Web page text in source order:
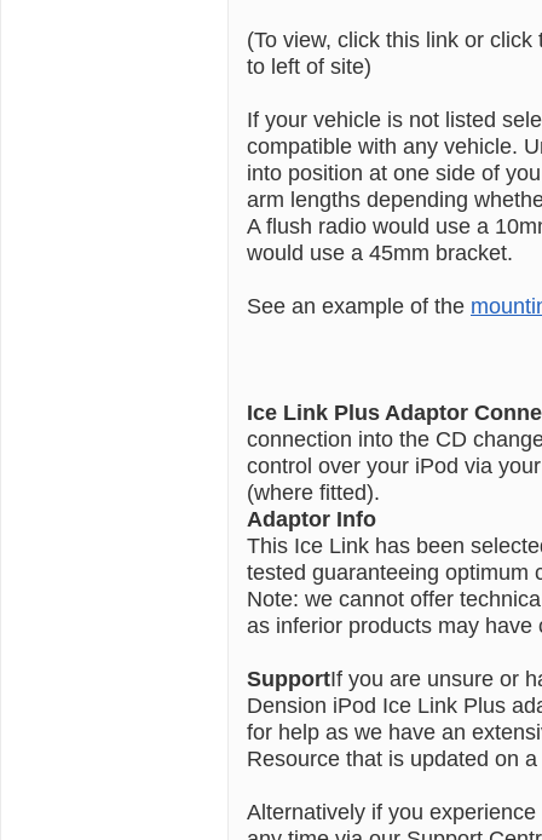
(To view, click this link or
to left of site)
If your vehicle is not listed
compatible with any vehicle.
into position at one side of
arm lengths depending
A flush radio would use a
would use a 45mm bracket.
See an example of the
Ice Link Plus Adaptor
connection into the CD
control over your iPod via
(where fitted).
Adaptor Info
This Ice Link has been
tested guaranteeing optimum
Note: we cannot offer
as inferior products may have
SupportIf you are unsure or
Dension iPod Ice Link Plus
for help as we have an
Resource that is updated on
Alternatively if you